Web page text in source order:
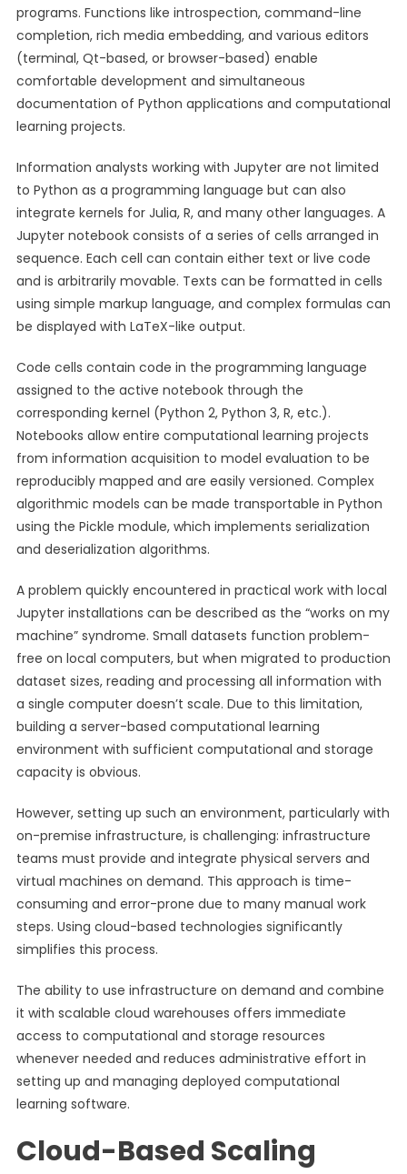
programs. Functions like introspection, command-line
completion, rich media embedding, and various editors
(terminal, Qt-based, or browser-based) enable
comfortable development and simultaneous
documentation of Python applications and computational
learning projects.
Information analysts working with Jupyter are not limited
to Python as a programming language but can also
integrate kernels for Julia, R, and many other languages. A
Jupyter notebook consists of a series of cells arranged in
sequence. Each cell can contain either text or live code
and is arbitrarily movable. Texts can be formatted in cells
using simple markup language, and complex formulas can
be displayed with LaTeX-like output.
Code cells contain code in the programming language
assigned to the active notebook through the
corresponding kernel (Python 2, Python 3, R, etc.).
Notebooks allow entire computational learning projects
from information acquisition to model evaluation to be
reproducibly mapped and are easily versioned. Complex
algorithmic models can be made transportable in Python
using the Pickle module, which implements serialization
and deserialization algorithms.
A problem quickly encountered in practical work with local
Jupyter installations can be described as the “works on my
machine” syndrome. Small datasets function problem-
free on local computers, but when migrated to production
dataset sizes, reading and processing all information with
a single computer doesn’t scale. Due to this limitation,
building a server-based computational learning
environment with sufficient computational and storage
capacity is obvious.
However, setting up such an environment, particularly with
on-premise infrastructure, is challenging: infrastructure
teams must provide and integrate physical servers and
virtual machines on demand. This approach is time-
consuming and error-prone due to many manual work
steps. Using cloud-based technologies significantly
simplifies this process.
The ability to use infrastructure on demand and combine
it with scalable cloud warehouses offers immediate
access to computational and storage resources
whenever needed and reduces administrative effort in
setting up and managing deployed computational
learning software.
Cloud-Based Scaling